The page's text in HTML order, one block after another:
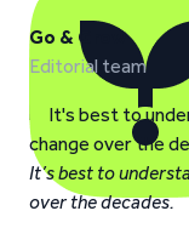
Go & Grow
Editorial team
It’s best to
over the decades.